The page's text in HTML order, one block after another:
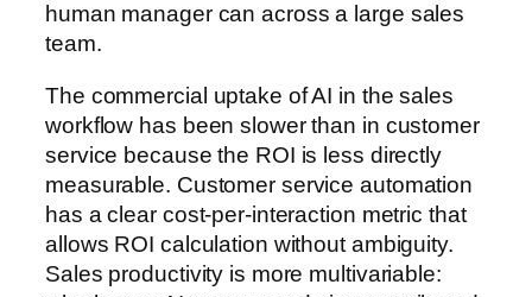
human manager can across a large sales
team.
The commercial uptake of AI in the sales
workflow has been slower than in customer
service because the ROI is less directly
measurable. Customer service automation
has a clear cost-per-interaction metric that
allows ROI calculation without ambiguity.
Sales productivity is more multivariable: